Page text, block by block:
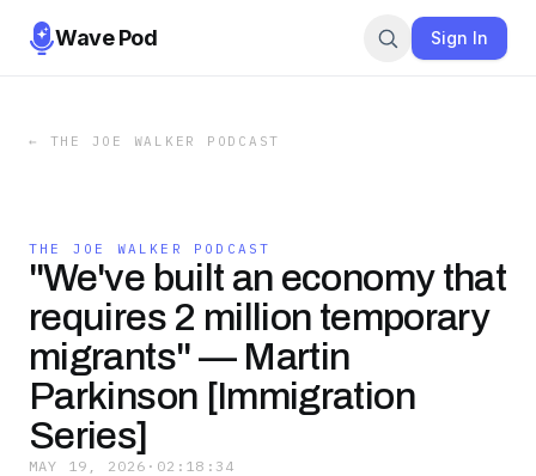
Wave Pod Sign In
← THE JOE WALKER PODCAST
THE JOE WALKER PODCAST
"We've built an economy that
requires 2 million temporary
migrants" — Martin
Parkinson [Immigration
Series]
MAY 19, 2026 · 02:18:34